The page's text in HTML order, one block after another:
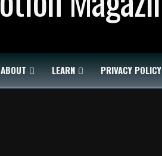
ABOUT LEARN PRIVACY POLICY